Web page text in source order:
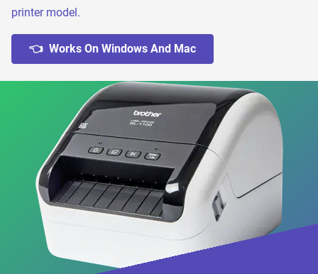
printer model.
👈 Works On Windows And Mac